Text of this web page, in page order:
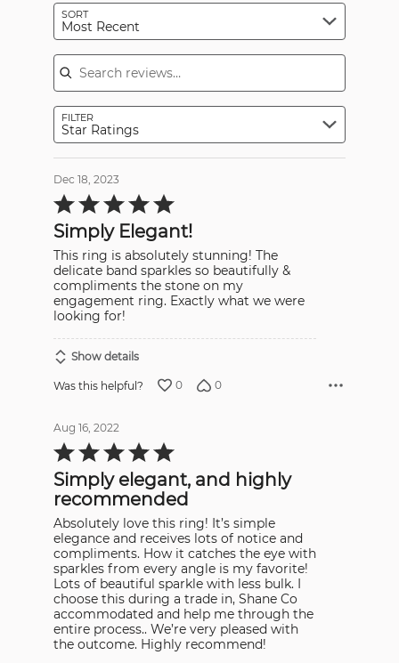
SORT
Most Recent
Search reviews
FILTER
Star Ratings
Dec 18, 2023
Rated
5
of
5
Simply Elegant!
This ring is absolutely stunning! The
delicate band sparkles so beautifully &
compliments the stone on my
engagement ring. Exactly what we were
looking for!
Show details
Was this helpful? 0 0
Aug 16, 2022
Rated
5
of
5
Simply elegant, and highly
recommended
Absolutely love this ring! It’s simple
elegance and receives lots of notice and
compliments. How it catches the eye with
sparkles from every angle is my favorite!
Lots of beautiful sparkle with less bulk. I
choose this during a trade in, Shane Co
accommodated and help me through the
entire process.. We’re very pleased with
the outcome. Highly recommend!